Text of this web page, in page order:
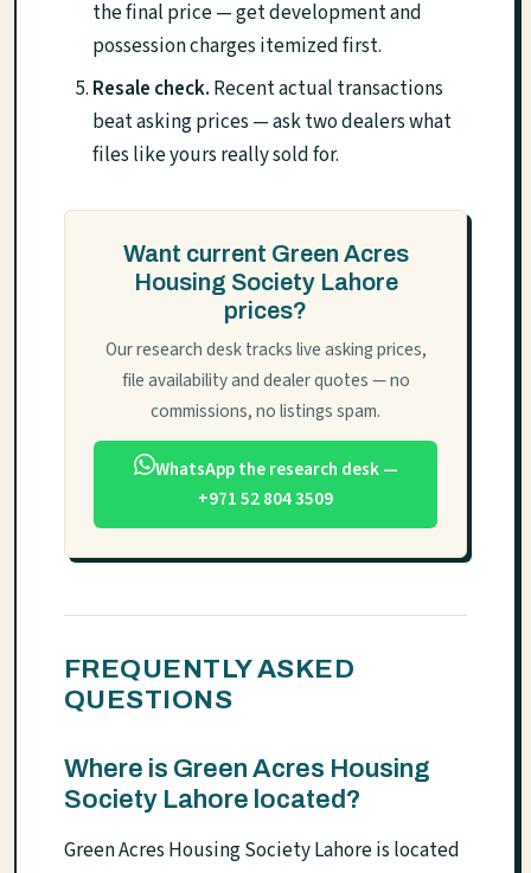
the final price — get development and
possession charges itemized first.
Resale check. Recent actual transactions
beat asking prices — ask two dealers what
files like yours really sold for.
Want current Green Acres
Housing Society Lahore
prices?
Our research desk tracks live asking prices,
file availability and dealer quotes — no
commissions, no listings spam.
WhatsApp the research desk —
+971 52 804 3509
FREQUENTLY ASKED
QUESTIONS
Where is Green Acres Housing
Society Lahore located?
Green Acres Housing Society Lahore is located